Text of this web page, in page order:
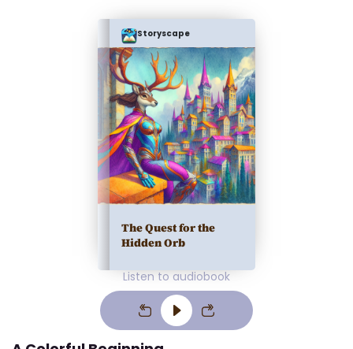
Storyscape
The Quest for the
Hidden Orb
Listen to audiobook